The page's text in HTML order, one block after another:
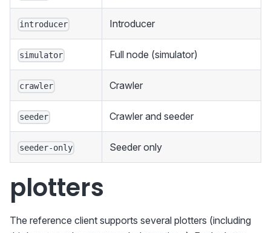
introducer Introducer
simulator Full node (simulator)
crawler Crawler
seeder Crawler and seeder
seeder-only Seeder only
plotters
The reference client supports several plotters (including